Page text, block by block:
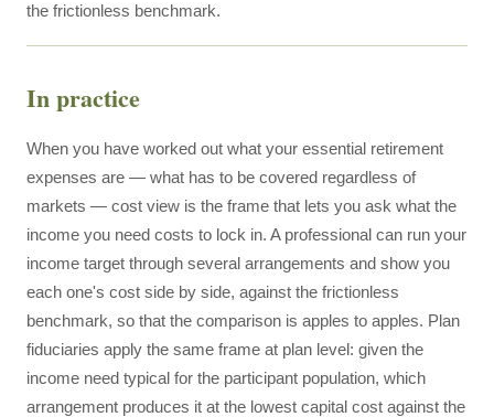
the frictionless benchmark.
In practice
When you have worked out what your essential retirement
expenses are — what has to be covered regardless of
markets — cost view is the frame that lets you ask what the
income you need costs to lock in. A professional can run your
income target through several arrangements and show you
each one's cost side by side, against the frictionless
benchmark, so that the comparison is apples to apples. Plan
fiduciaries apply the same frame at plan level: given the
income need typical for the participant population, which
arrangement produces it at the lowest capital cost against the